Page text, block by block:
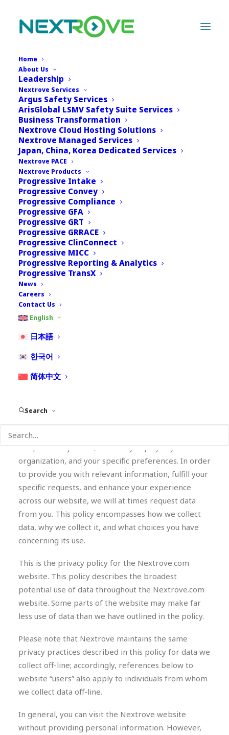
Home
About Us
Leadership
Nextrove Services
Argus Safety Services
ArisGlobal LSMV Safety Suite Services
Business Transformation
Nextrove Cloud Hosting Solutions
Nextrove Managed Services
Japan, China, Korea Dedicated Services
Nextrove PACE
Nextrove Products
Progressive Intake
Progressive Convey
Progressive Compliance
Progressive GFA
Progressive GRT
Progressive GRRACE
Progressive ClinConnect
Progressive MICC
Progressive Reporting & Analytics
Progressive TransX
News
Careers
Contact Us
English
日本語
한국어
简体中文
Search
Last updated on: 18DEC2024 | Effective date:
13DEC2024 |Download PDF
Nextrove Privacy Policy
Thank you for reviewing the Nextrove Privacy.
Nextrove is sensitive to the issue of confidentiality
in online interactions and are committed to
protecting individual privacy across our range of
websites, products and services (“Sites”). This Policy
is intended to inform you about the approach
Nextrove Sites displaying this Policy follow when
collecting, using and disclosing your information.
Nextrove will be happy to answer any questions
you may have concerning this privacy policy. You
may contact Nextrove at:
Nextrove, LLC., 116 Village Boulevard, Princeton
Forrestal Village, Suite 208, Princeton, NJ 08540,
USA.
Email:dpo@nextrove.com
551 1700
preference concerning the collection and use of
deliver content targeted to the industry you work in,
organization, and your specific preferences. In order
to provide you with relevant information, fulfill your
specific requests, and enhance your experience
across our website, we will at times request data
from you. This policy encompasses how we collect
data, why we collect it, and what choices you have
concerning its use.
This is the privacy policy for the Nextrove.com
website. This policy describes the broadest
potential use of data throughout the Nextrove.com
website. Some parts of the website may make far
less use of data than we have outlined in the policy.
Please note that Nextrove maintains the same
privacy practices described in this policy for data we
collect off-line; accordingly, references below to
website “users” also apply to individuals from whom
we collect data off-line.
In general, you can visit the Nextrove website
without providing personal information. However,